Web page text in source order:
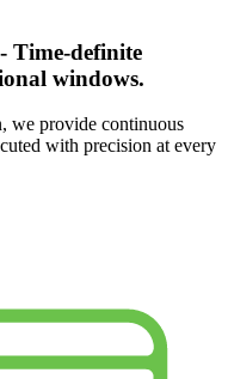
Time-definite
windows.
we provide continuous
with precision at every